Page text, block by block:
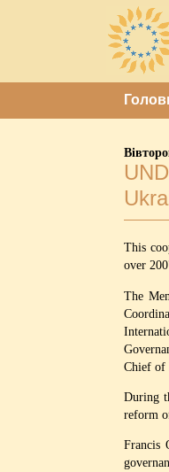
This
over
The
Chief of
During
reform
Francis